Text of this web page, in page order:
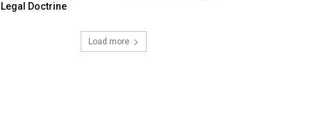
Legal Doctrine
Load more